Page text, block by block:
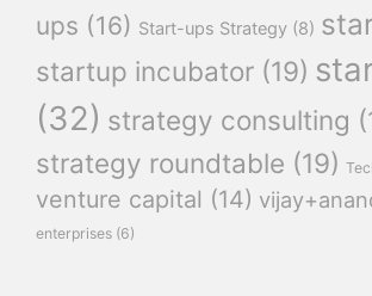
ups (16) Start-ups Strategy (8)
startup incubator (19)
(32) strategy consulting
strategy roundtable (19)
venture capital (14)
enterprises (6)